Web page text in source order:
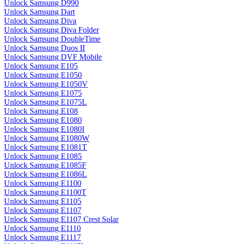
Unlock Samsung D990
Unlock Samsung Dart
Unlock Samsung Diva
Unlock Samsung Diva Folder
Unlock Samsung DoubleTime
Unlock Samsung Duos II
Unlock Samsung DVF Mobile
Unlock Samsung E105
Unlock Samsung E1050
Unlock Samsung E1050V
Unlock Samsung E1075
Unlock Samsung E1075L
Unlock Samsung E108
Unlock Samsung E1080
Unlock Samsung E1080I
Unlock Samsung E1080W
Unlock Samsung E1081T
Unlock Samsung E1085
Unlock Samsung E1085F
Unlock Samsung E1086L
Unlock Samsung E1100
Unlock Samsung E1100T
Unlock Samsung E1105
Unlock Samsung E1107
Unlock Samsung E1107 Crest Solar
Unlock Samsung E1110
Unlock Samsung E1117